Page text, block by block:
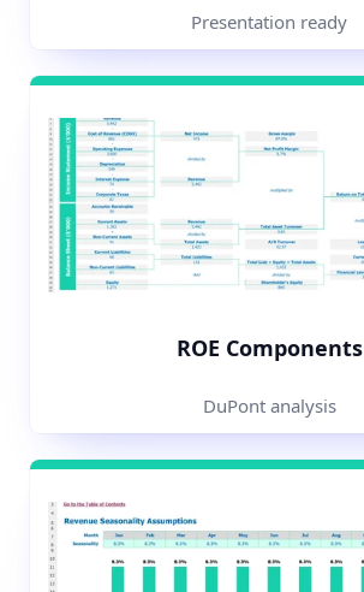
Presentation ready
ROE Components
DuPont analysis